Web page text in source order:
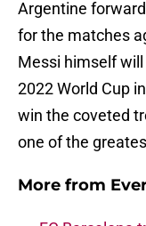
Argentine
for the matches
Messi himself
2022 World Cup
win the coveted
one of the
More from